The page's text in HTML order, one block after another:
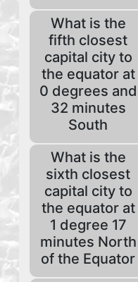
What is the
fifth closest
capital city to
the equator at
0 degrees and
32 minutes
South
What is the
sixth closest
capital city to
the equator at
1 degree 17
minutes North
of the Equator